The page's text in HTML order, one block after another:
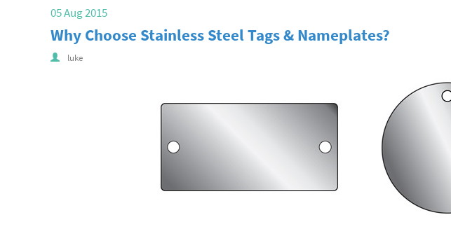
05 Aug 2015
Why Choose Stainless Steel Tags & Nameplates?
luke